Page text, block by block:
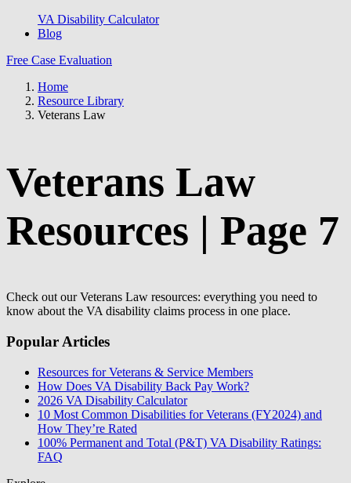
VA Disability Calculator
Blog
Free Case Evaluation
Home
Resource Library
Veterans Law
Veterans Law
Resources | Page 7
Check out our Veterans Law resources: everything you need to
know about the VA disability claims process in one place.
Popular Articles
Resources for Veterans & Service Members
How Does VA Disability Back Pay Work?
2026 VA Disability Calculator
10 Most Common Disabilities for Veterans (FY2024) and
How They’re Rated
100% Permanent and Total (P&T) VA Disability Ratings:
FAQ